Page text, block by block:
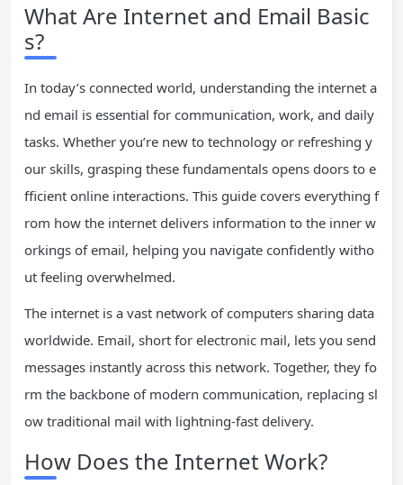
What Are Internet and Email Basic
s?
In today’s connected world, understanding the internet a
nd email is essential for communication, work, and daily
tasks. Whether you’re new to technology or refreshing y
our skills, grasping these fundamentals opens doors to e
fficient online interactions. This guide covers everything f
rom how the internet delivers information to the inner w
orkings of email, helping you navigate confidently witho
ut feeling overwhelmed.
The internet is a vast network of computers sharing data
worldwide. Email, short for electronic mail, lets you send
messages instantly across this network. Together, they fo
rm the backbone of modern communication, replacing sl
ow traditional mail with lightning-fast delivery.
How Does the Internet Work?